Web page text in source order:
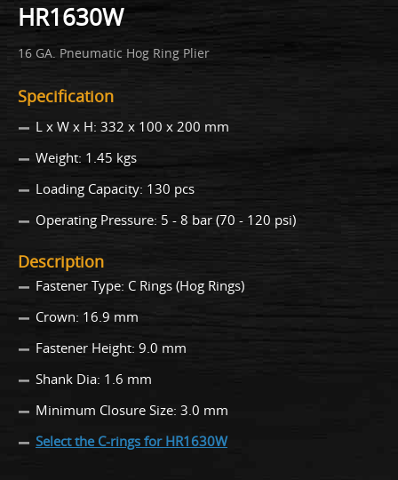
HR1630W
16 GA. Pneumatic Hog Ring Plier
Specification
L x W x H: 332 x 100 x 200 mm
Weight: 1.45 kgs
Loading Capacity: 130 pcs
Operating Pressure: 5 - 8 bar (70 - 120 psi)
Description
Fastener Type: C Rings (Hog Rings)
Crown: 16.9 mm
Fastener Height: 9.0 mm
Shank Dia: 1.6 mm
Minimum Closure Size: 3.0 mm
Select the C-rings for HR1630W